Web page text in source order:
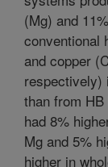
(Mg) and
conventional
and copper
respectively)
than from
had 8%
Mg and 5%
higher in